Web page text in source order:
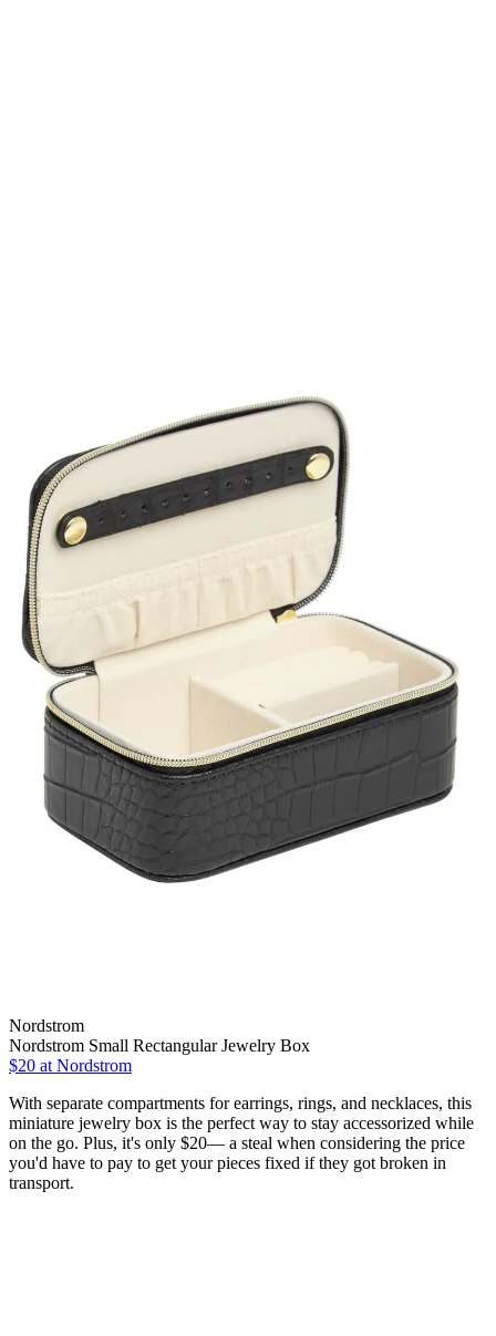
Nordstrom
Nordstrom Small Rectangular Jewelry Box
$20 at Nordstrom
With separate compartments for earrings, rings, and necklaces, this
miniature jewelry box is the perfect way to stay accessorized while
on the go. Plus, it's only $20— a steal when considering the price
you'd have to pay to get your pieces fixed if they got broken in
transport.